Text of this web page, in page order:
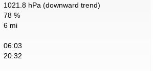
1021.8 hPa (downward trend)
78 %
6 mi
06:03
20:32